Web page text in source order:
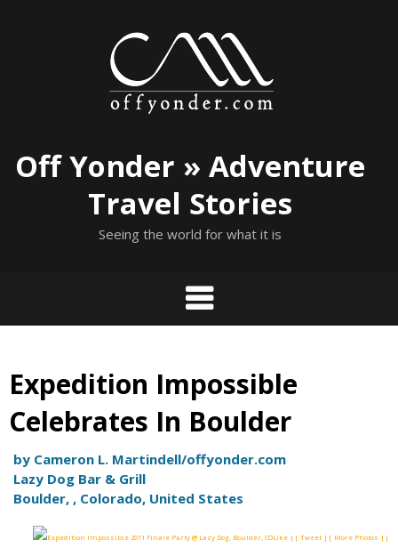
Off Yonder » Adventure
Travel Stories
Seeing the world for what it is
Expedition Impossible
Celebrates In Boulder
by Cameron L. Martindell/offyonder.com
Lazy Dog Bar & Grill
Boulder, , Colorado, United States
Like || Tweet || More Photos ||